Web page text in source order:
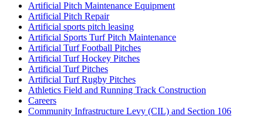
Artificial Pitch Maintenance Equipment
Artificial Pitch Repair
Artificial sports pitch leasing
Artificial Sports Turf Pitch Maintenance
Artificial Turf Football Pitches
Artificial Turf Hockey Pitches
Artificial Turf Pitches
Artificial Turf Rugby Pitches
Athletics Field and Running Track Construction
Careers
Community Infrastructure Levy (CIL) and Section 106